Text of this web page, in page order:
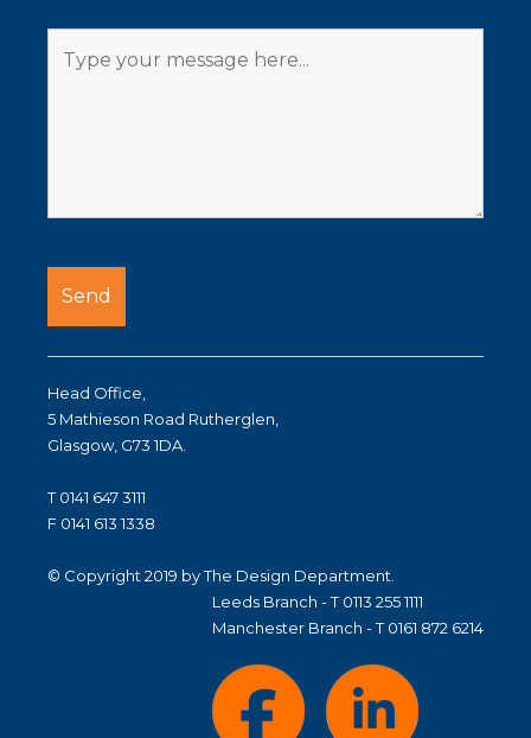
Head Office,
5 Mathieson Road Rutherglen,
Glasgow, G73 1DA.
T 0141 647 3111
F 0141 613 1338
© Copyright 2019 by The Design Department.
Leeds Branch - T 0113 255 1111
Manchester Branch - T 0161 872 6214